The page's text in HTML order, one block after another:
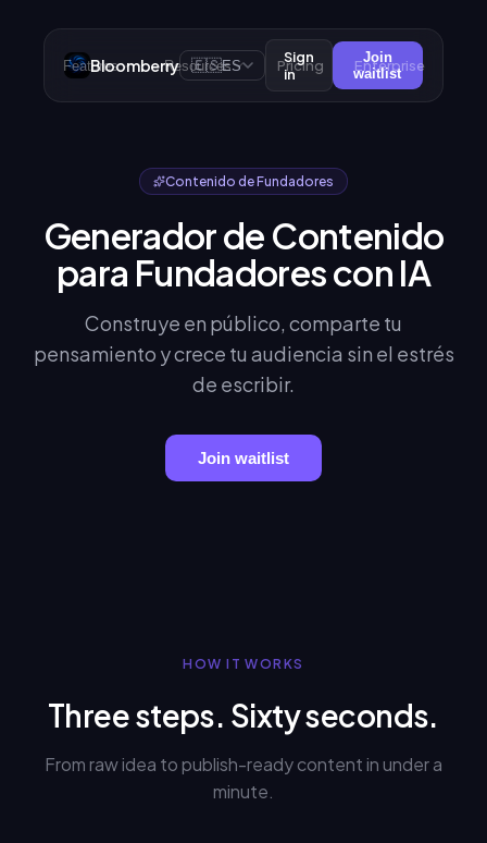
Bloomberry
Features Resources Pricing Enterprise
🇪🇸ES
Sign
in
Join
waitlist
Contenido de Fundadores
Generador de Contenido
para Fundadores con IA
Construye en público, comparte tu
pensamiento y crece tu audiencia sin el estrés
de escribir.
Join waitlist
HOW IT WORKS
Three steps. Sixty seconds.
From raw idea to publish-ready content in under a
minute.